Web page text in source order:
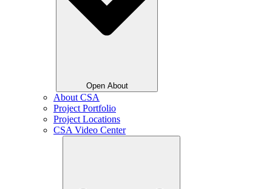
Open About
About CSA
Project Portfolio
Project Locations
CSA Video Center